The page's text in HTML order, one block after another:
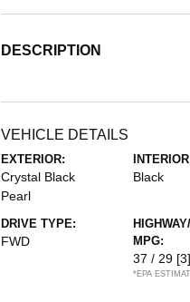
DESCRIPTION
VEHICLE DETAILS
EXTERIOR:
Crystal Black
Pearl
Black
DRIVE TYPE:
FWD
MPG:
37 / 29 [3]
*EPA